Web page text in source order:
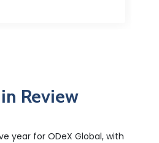
Review
year for ODeX Global, with